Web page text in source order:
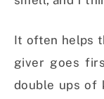
It often helps
giver goes
double ups of